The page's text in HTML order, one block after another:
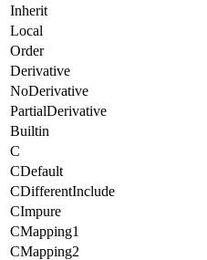
Inherit
Local
Order
Derivative
NoDerivative
PartialDerivative
Builtin
C
CDefault
CDifferentInclude
CImpure
CMapping1
CMapping2